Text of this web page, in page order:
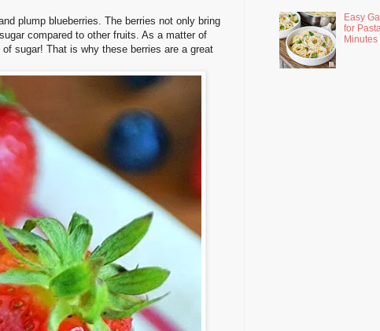
plump blueberries. The berries not only bring
compared to other fruits. As a matter of
sugar! That is why these berries are a great
Easy
for
Minutes